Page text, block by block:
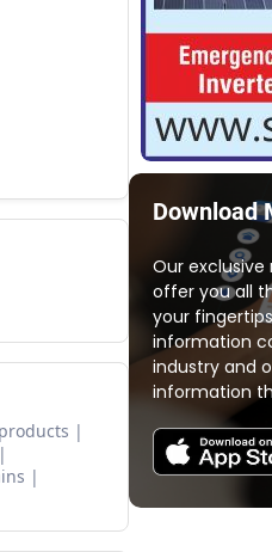
Download
Our
offer you all
your
information
industry and
information